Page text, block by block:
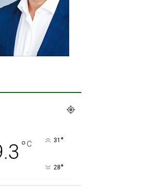
°C 31 °
28°